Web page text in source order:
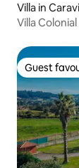
Villa in
Villa
Guest
Guest